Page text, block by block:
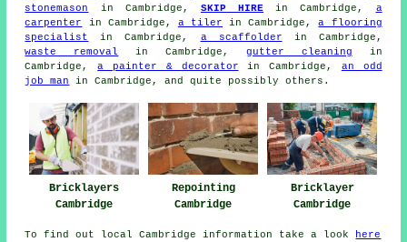
stonemason
in Cambridge, SKIP HIRE in Cambridge, a
carpenter
in Cambridge, a tiler in Cambridge,a flooring
specialist
in Cambridge, a scaffolder in Cambridge,
waste removal
in Cambridge, gutter cleaning in
Cambridge,a painter & decorator in Cambridge, an odd
job man
in Cambridge, and quite possibly others.
Bricklayers
Cambridge
Repointing
Cambridge
Bricklayer
Cambridge
To find out local Cambridge information take a look here